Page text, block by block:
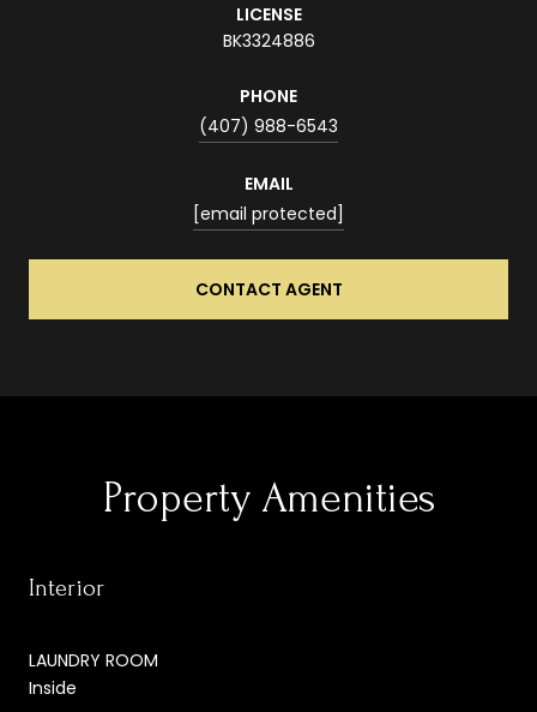
LICENSE
BK3324886
PHONE
(407) 988-6543
EMAIL
[email protected]
CONTACT AGENT
Property Amenities
Interior
LAUNDRY ROOM
Inside